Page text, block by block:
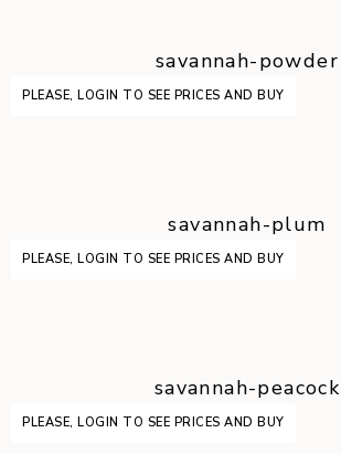
savannah-powder
PLEASE, LOGIN TO SEE PRICES AND BUY
savannah-plum
PLEASE, LOGIN TO SEE PRICES AND BUY
savannah-peacock
PLEASE, LOGIN TO SEE PRICES AND BUY